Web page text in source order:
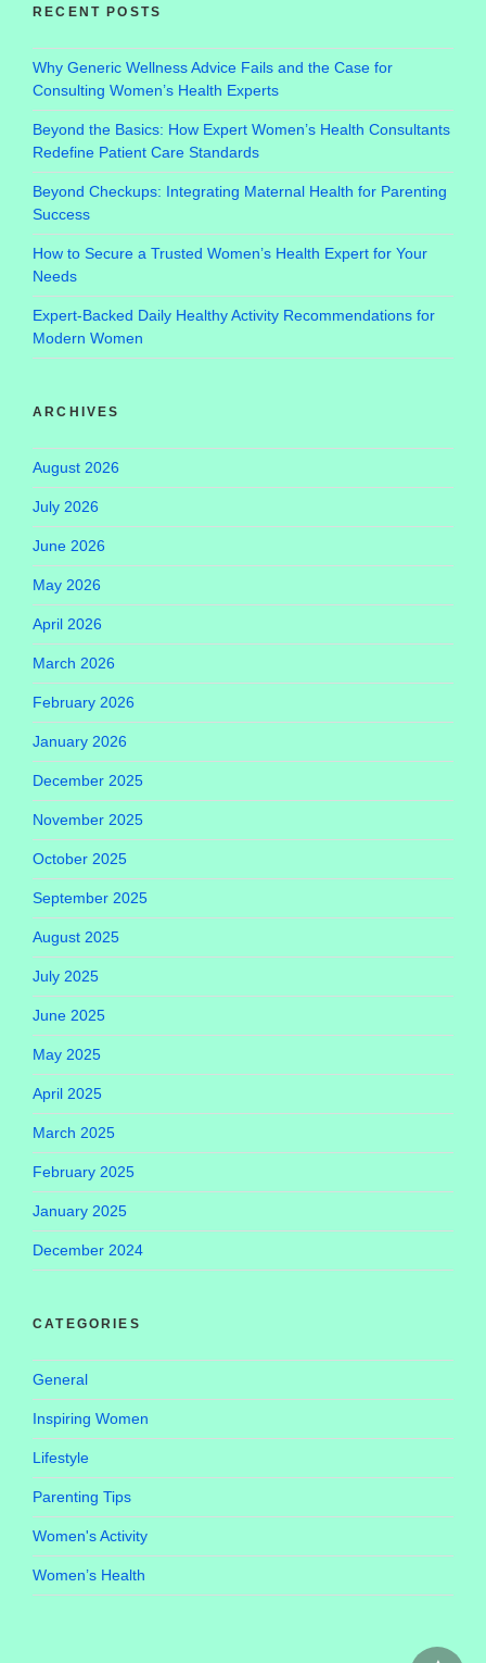
RECENT POSTS
Why Generic Wellness Advice Fails and the Case for
Consulting Women’s Health Experts
Beyond the Basics: How Expert Women’s Health Consultants
Redefine Patient Care Standards
Beyond Checkups: Integrating Maternal Health for Parenting
Success
How to Secure a Trusted Women’s Health Expert for Your
Needs
Expert-Backed Daily Healthy Activity Recommendations for
Modern Women
ARCHIVES
August 2026
July 2026
June 2026
May 2026
April 2026
March 2026
February 2026
January 2026
December 2025
November 2025
October 2025
September 2025
August 2025
July 2025
June 2025
May 2025
April 2025
March 2025
February 2025
January 2025
December 2024
CATEGORIES
General
Inspiring Women
Lifestyle
Parenting Tips
Women's Activity
Women’s Health